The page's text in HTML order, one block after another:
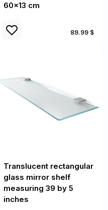
60x13 cm
89.99 $
Translucent rectangular
glass mirror shelf
measuring 39 by 5
inches